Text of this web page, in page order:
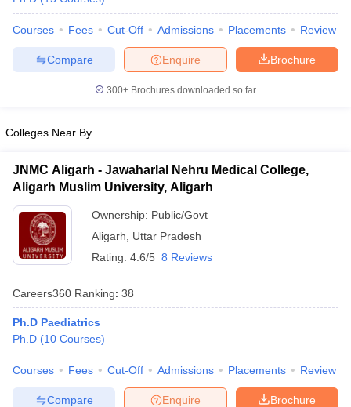
NEET PG Counselling
in BangaloreMedical Colleges in Chennai
in IndiaMDS Colleges in India
in India Veterinary Science Colleges in Maharashtra
Courses Fees Cut-Off Admissions Placements Review
Brochure
Enquire
Compare
300+ Brochures downloaded so far
Colleges Near By
JNMC Aligarh - Jawaharlal Nehru Medical College,
Aligarh Muslim University, Aligarh
Ownership: Public/Govt
Aligarh
Uttar Pradesh
Rating: 4.6/5 8 Reviews
Careers360 Ranking: 38
Ph.D Paediatrics
Ph.D (10 Courses)
Courses Fees Cut-Off Admissions Placements Review
Brochure
Enquire
Compare